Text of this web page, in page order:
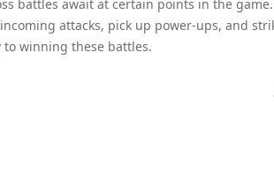
battles await at certain points in the
attacks, pick up power-ups, and
to winning these battles.